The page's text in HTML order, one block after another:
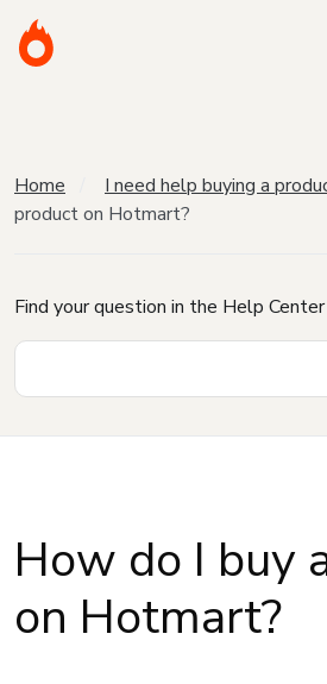
Home I need help buying a
product on Hotmart?
Find your question in the Help Center
How do I buy
on Hotmart?